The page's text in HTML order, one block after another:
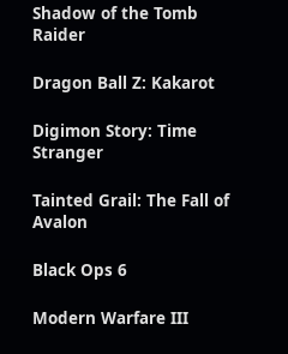
Shadow of the Tomb
Raider
Dragon Ball Z: Kakarot
Digimon Story: Time
Stranger
Tainted Grail: The Fall of
Avalon
Black Ops 6
Modern Warfare III